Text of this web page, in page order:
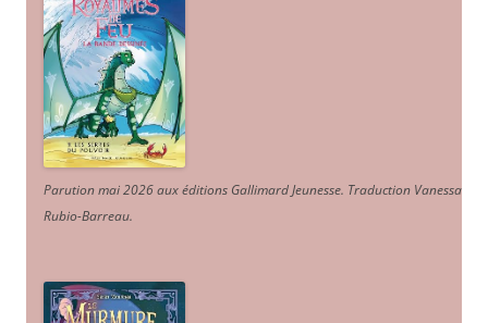
Parution mai 2026 aux éditions Gallimard Jeunesse. Traduction Vanessa
Rubio-Barreau.